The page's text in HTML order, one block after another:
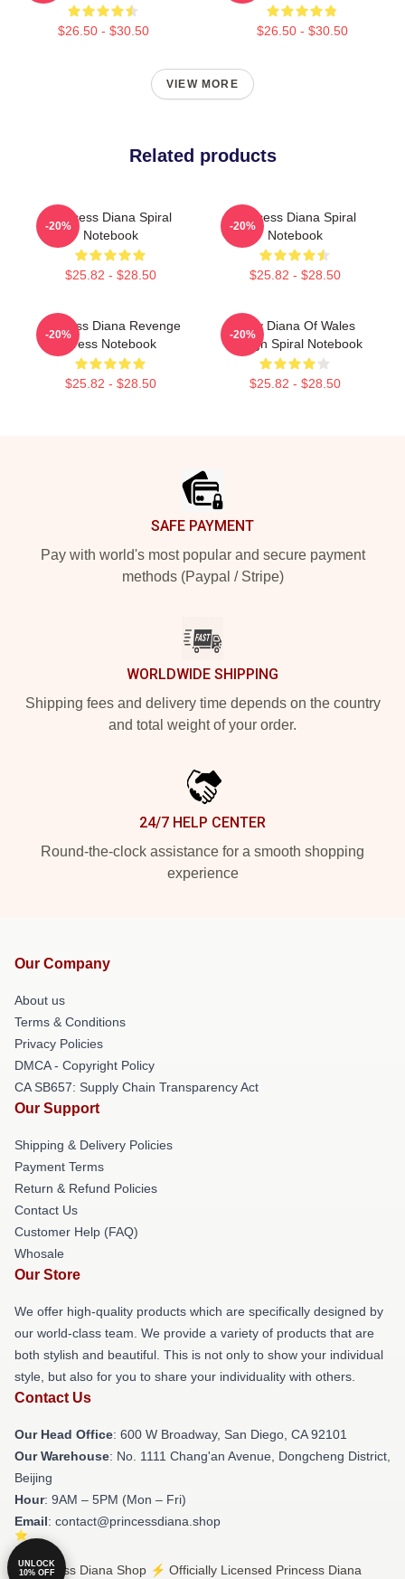
$26.50 - $30.50 $26.50 - $30.50
VIEW MORE
Related products
Princess Diana Spiral
Notebook
$25.82 - $28.50
-20%
Princess Diana Spiral
Notebook
$25.82 - $28.50
-20%
Princess Diana Revenge
Dress Notebook
$25.82 - $28.50
-20%
Lady Diana Of Wales
Design Spiral Notebook
$25.82 - $28.50
-20%
SAFE PAYMENT
Pay with world's most popular and secure payment
methods (Paypal / Stripe)
WORLDWIDE SHIPPING
Shipping fees and delivery time depends on the country
and total weight of your order.
24/7 HELP CENTER
Round-the-clock assistance for a smooth shopping
experience
Our Company
About us
Terms & Conditions
Privacy Policies
DMCA - Copyright Policy
CA SB657: Supply Chain Transparency Act
Our Support
Shipping & Delivery Policies
Payment Terms
Return & Refund Policies
Contact Us
Customer Help (FAQ)
Whosale
Our Store
We offer high-quality products which are specifically designed by
our world-class team. We provide a variety of products that are
both stylish and beautiful. This is not only to show your individual
style, but also for you to share your individuality with others.
Contact Us
Our Head Office: 600 W Broadway, San Diego, CA 92101
Our Warehouse: No. 1111 Chang'an Avenue, Dongcheng District,
Beijing
Hour: 9AM – 5PM (Mon – Fri)
Email: contact@princessdiana.shop
© Princess Diana Shop ⚡️ Officially Licensed Princess Diana
UNLOCK
10% OFF